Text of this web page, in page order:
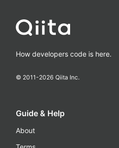
How developers code is here.
© 2011-2026 Qiita Inc.
Guide & Help
About